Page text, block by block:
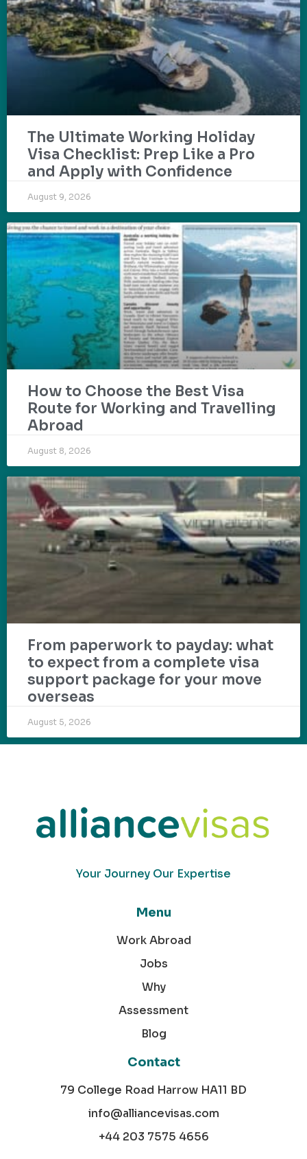
The Ultimate Working Holiday
Visa Checklist: Prep Like a Pro
and Apply with Confidence
August 9, 2026
How to Choose the Best Visa
Route for Working and Travelling
Abroad
August 8, 2026
From paperwork to payday: what
to expect from a complete visa
support package for your move
overseas
August 5, 2026
Your Journey Our Expertise
Menu
Work Abroad
Jobs
Why
Assessment
Blog
Contact
79 College Road Harrow HA11 BD
info@alliancevisas.com
+44 203 7575 4656